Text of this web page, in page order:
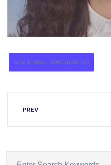
how to clean toilet under rim
PREV